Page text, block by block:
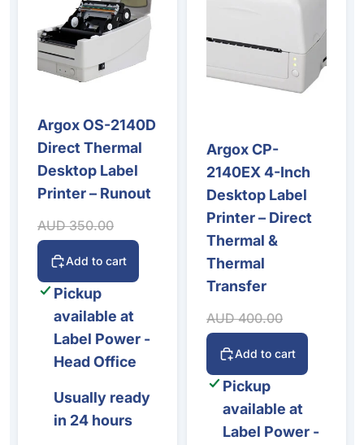
Sale
Argox OS-2140D
Direct Thermal
Desktop Label
Printer – Runout
Sale price
Regular price
AUD 350.00
Add to cart
Pickup
available at
Label Power -
Head Office
Usually ready
in 24 hours
Sale
Argox CP-
2140EX 4-Inch
Desktop Label
Printer – Direct
Thermal &
Thermal
Transfer
Sale price
Regular price
AUD 400.00
Add to cart
Pickup
available at
Label Power -